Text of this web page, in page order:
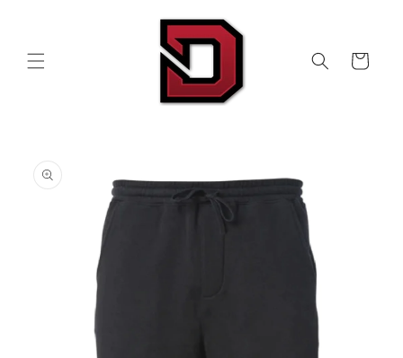
Cart
product
information